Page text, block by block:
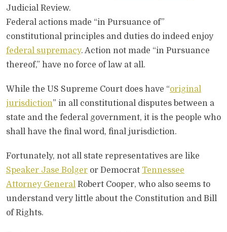
Judicial Review.
Federal actions made “in Pursuance of”
constitutional principles and duties do indeed enjoy
federal supremacy. Action not made “in Pursuance
thereof,” have no force of law at all.
While the US Supreme Court does have “original
jurisdiction” in all constitutional disputes between a
state and the federal government, it is the people who
shall have the final word, final jurisdiction.
Fortunately, not all state representatives are like
Speaker Jase Bolger or Democrat Tennessee
Attorney General Robert Cooper, who also seems to
understand very little about the Constitution and Bill
of Rights.